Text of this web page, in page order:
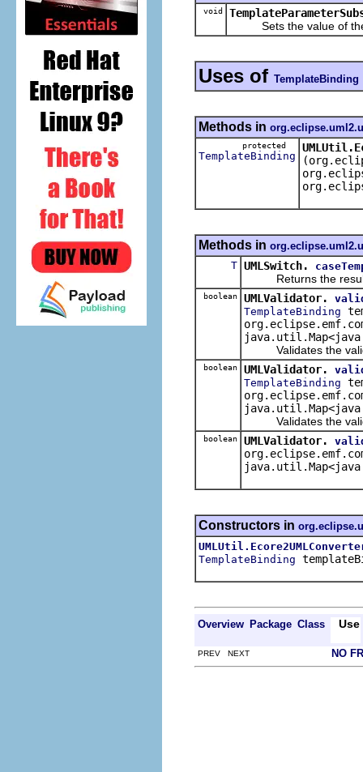
void
Sets the value of
Uses of TemplateBinding
Methods in
protected
TemplateBinding
Methods in
T UMLSwitch.
Returns the result
boolean UMLValidator.
TemplateBinding
Validates the
boolean UMLValidator.
TemplateBinding
Validates the
boolean UMLValidator.
Constructors in
TemplateBinding
Overview Package Class Use
PREV NEXT NO